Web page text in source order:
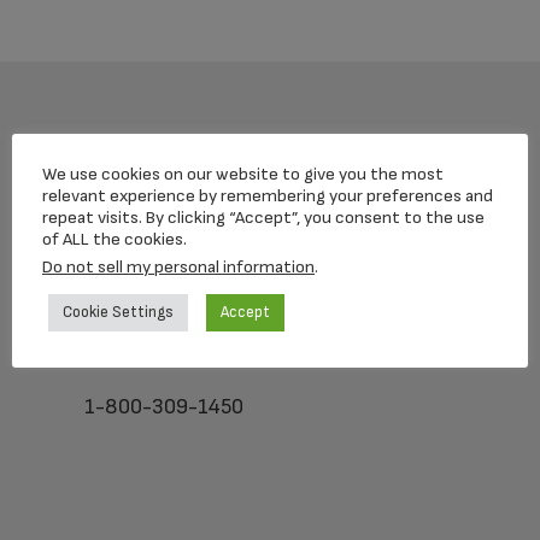
Loving Memorial Urns
5 Charlesview Rd
Hopedale, MA 01747
1-800-309-1450
We use cookies on our website to give you the most
relevant experience by remembering your preferences and
repeat visits. By clicking “Accept”, you consent to the use
of ALL the cookies.
Do not sell my personal information.
Cookie Settings Accept